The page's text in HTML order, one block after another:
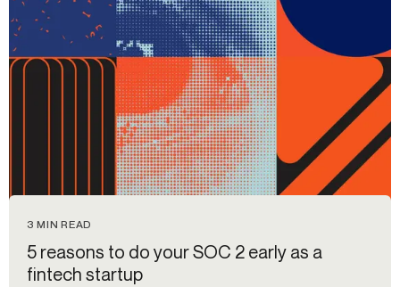
3 MIN READ
5 reasons to do your SOC 2 early as a
fintech startup